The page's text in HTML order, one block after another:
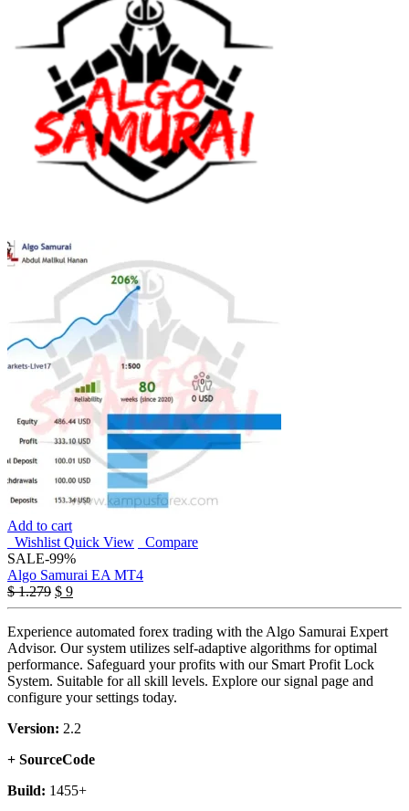
Add to cart
Wishlist Quick View
Compare
SALE-99%
Algo Samurai EA MT4
$1.279 Original
price
$ 1.279.
$ 9Current
price
$ 9.
Experience automated forex trading with the Algo Samurai Expert
Advisor. Our system utilizes self-adaptive algorithms for optimal
performance. Safeguard your profits with our Smart Profit Lock
System. Suitable for all skill levels. Explore our signal page and
configure your settings today.
Version: 2.2
+ SourceCode
Build: 1455+